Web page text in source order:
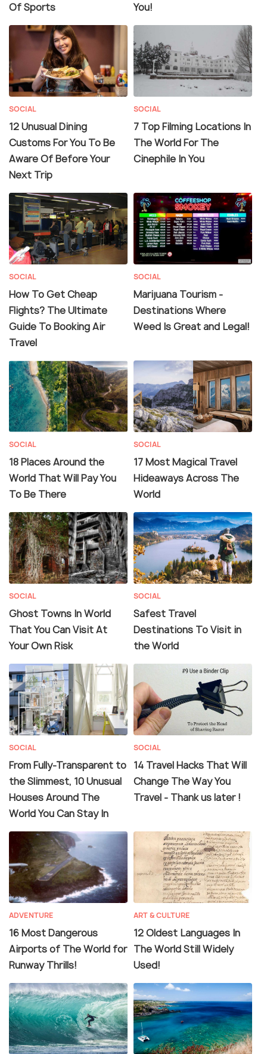
Of Sports You!
SOCIAL
12 Unusual Dining
Customs For You To Be
Aware Of Before Your
Next Trip
SOCIAL
7 Top Filming Locations In
The World For The
Cinephile In You
SOCIAL
How To Get Cheap
Flights? The Ultimate
Guide To Booking Air
Travel
SOCIAL
Marijuana Tourism -
Destinations Where
Weed Is Great and Legal!
SOCIAL
18 Places Around the
World That Will Pay You
To Be There
SOCIAL
17 Most Magical Travel
Hideaways Across The
World
SOCIAL
Ghost Towns In World
That You Can Visit At
Your Own Risk
SOCIAL
Safest Travel
Destinations To Visit in
the World
SOCIAL
From Fully-Transparent to
the Slimmest, 10 Unusual
Houses Around The
World You Can Stay In
SOCIAL
14 Travel Hacks That Will
Change The Way You
Travel - Thank us later !
ADVENTURE
16 Most Dangerous
Airports of The World for
Runway Thrills!
ART & CULTURE
12 Oldest Languages In
The World Still Widely
Used!